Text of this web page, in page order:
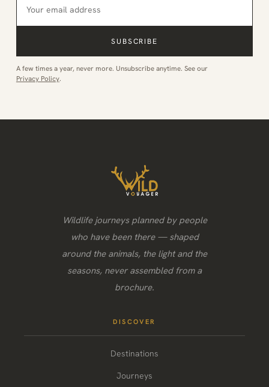
SUBSCRIBE
A few times a year, never more. Unsubscribe anytime. See our
Privacy Policy.
Wildlife journeys planned by people
who have been there — shaped
around the animals, the light and the
seasons, never assembled from a
brochure.
DISCOVER
Destinations
Journeys